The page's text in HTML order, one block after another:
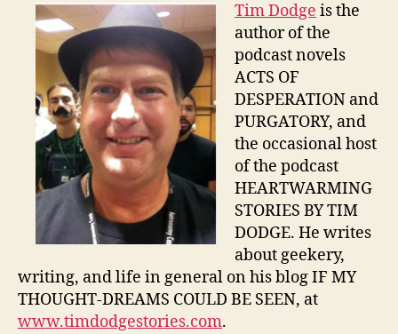
Tim Dodge is the
author of the
podcast novels
ACTS OF
DESPERATION and
PURGATORY, and
the occasional host
of the podcast
HEARTWARMING
STORIES BY TIM
DODGE. He writes
about geekery,
writing, and life in general on his blog IF MY
THOUGHT-DREAMS COULD BE SEEN, at
www.timdodgestories.com.